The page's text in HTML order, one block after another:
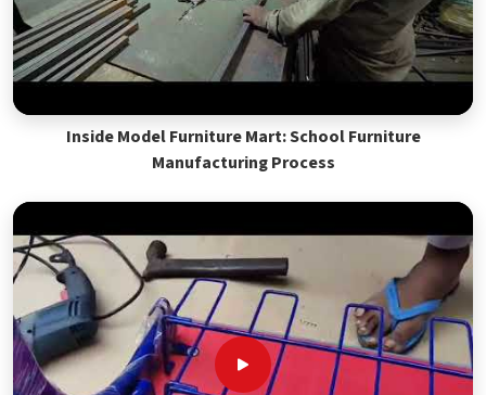
Inside Model Furniture Mart: School Furniture
Manufacturing Process